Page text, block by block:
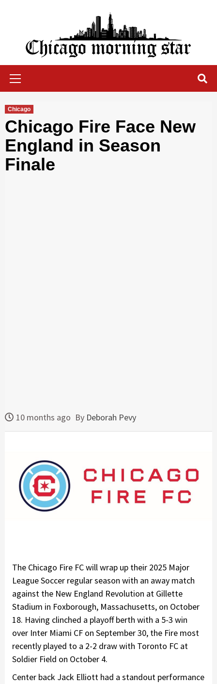
Chicago Morning Star
Chicago
Chicago Fire Face New
England in Season
Finale
10 months ago By Deborah Pevy
The Chicago Fire FC will wrap up their 2025 Major
League Soccer regular season with an away match
against the New England Revolution at Gillette
Stadium in Foxborough, Massachusetts, on October
18. Having clinched a playoff berth with a 5-3 win
over Inter Miami CF on September 30, the Fire most
recently played to a 2-2 draw with Toronto FC at
Soldier Field on October 4.
Center back Jack Elliott had a standout performance